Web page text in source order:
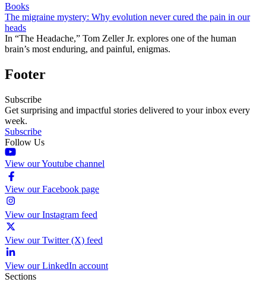
Books
The migraine mystery: Why evolution never cured the pain in our
heads
In “The Headache,” Tom Zeller Jr. explores one of the human
brain’s most enduring, and painful, enigmas.
Footer
Subscribe
Get surprising and impactful stories delivered to your inbox every
week.
Subscribe
Follow Us
View our Youtube channel
View our Facebook page
View our Instagram feed
View our Twitter (X) feed
View our LinkedIn account
Sections